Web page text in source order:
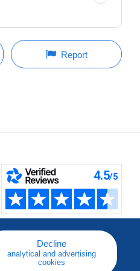
Report
Decline
analytical and advertising
cookies